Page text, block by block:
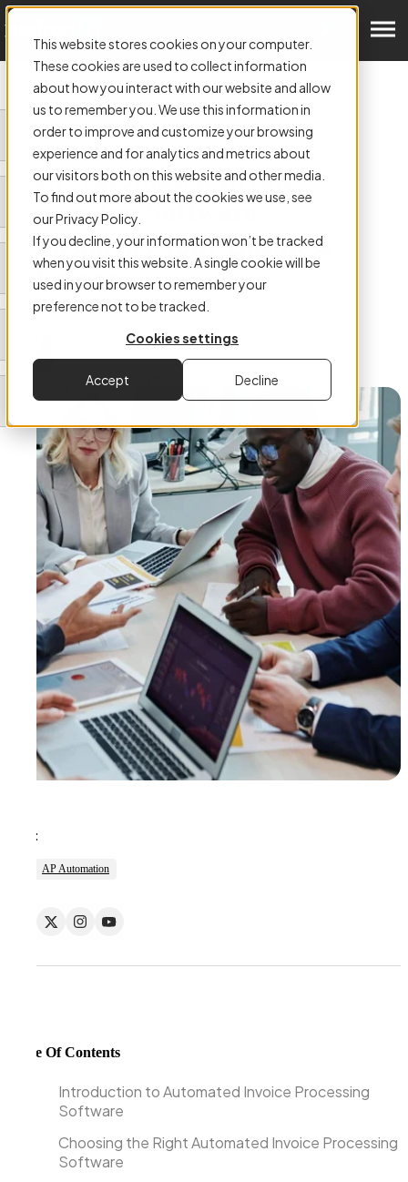
This website stores cookies on your computer.
These cookies are used to collect information
about how you interact with our website and allow
us to remember you. We use this information in
order to improve and customize your browsing
experience and for analytics and metrics about
our visitors both on this website and other media.
To find out more about the cookies we use, see
our Privacy Policy.
If you decline, your information won’t be tracked
when you visit this website. A single cookie will be
used in your browser to remember your
preference not to be tracked.
Cookies settings
Accept Decline
ARTICLE:
How Automated Invoice
Processing Software
Transforms Your Business
Efficiency
James Kearns
Tags:
AP Automation
Table Of Contents
Introduction to Automated Invoice Processing
Software
Choosing the Right Automated Invoice Processing
Software